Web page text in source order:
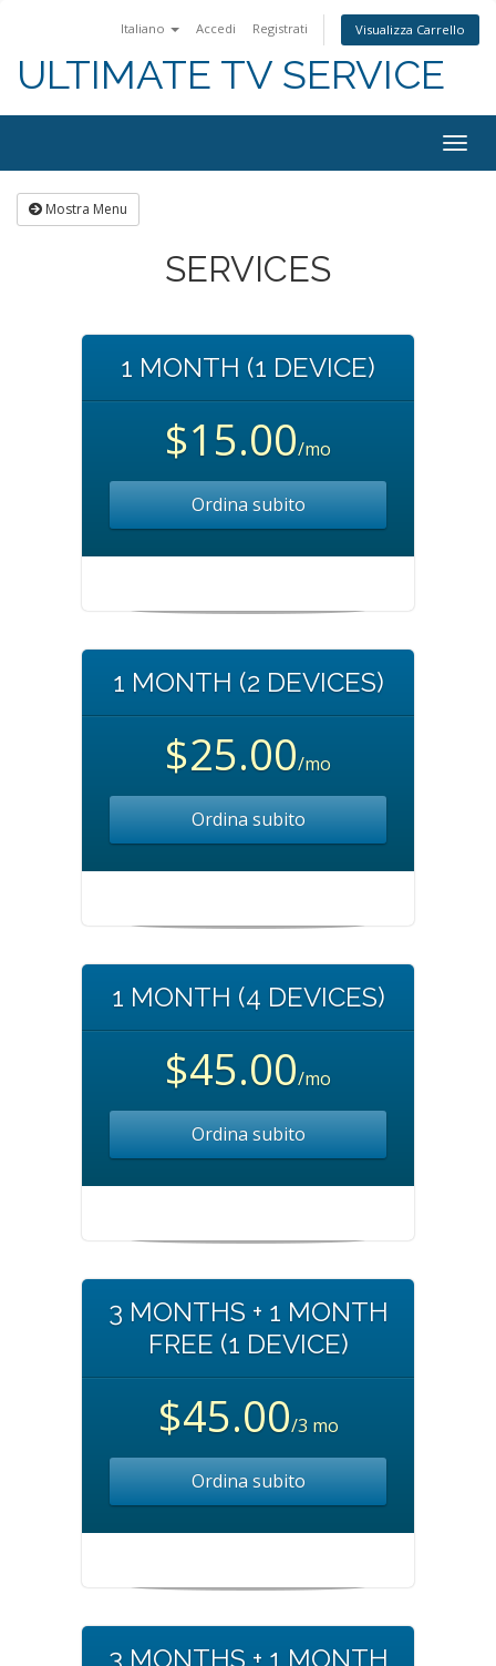
Italiano Accedi Registrati Visualizza Carrello
ULTIMATE TV SERVICE
Mostra Menu
SERVICES
1 MONTH (1 DEVICE)
$15.00/mo
Ordina subito
1 MONTH (2 DEVICES)
$25.00/mo
Ordina subito
1 MONTH (4 DEVICES)
$45.00/mo
Ordina subito
3 MONTHS + 1 MONTH
FREE (1 DEVICE)
$45.00/3 mo
Ordina subito
3 MONTHS + 1 MONTH